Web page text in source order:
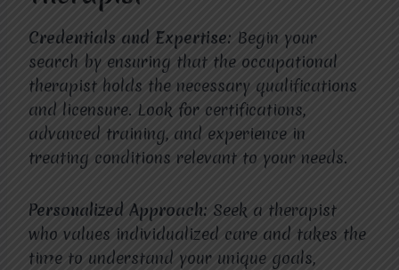
Credentials and Expertise: Begin your
search by ensuring that the occupational
therapist holds the necessary qualifications
and licensure. Look for certifications,
advanced training, and experience in
treating conditions relevant to your needs.
Personalized Approach: Seek a therapist
who values individualized care and takes the
time to understand your unique goals,